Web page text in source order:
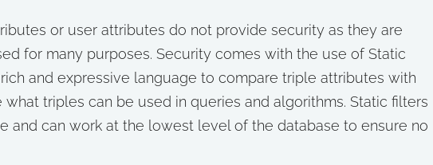
or user attributes do not provide security as they are
for many purposes. Security comes with the use of Static
and expressive language to compare triple attributes with
triples can be used in queries and algorithms. Static filters
and can work at the lowest level of the database to ensure no